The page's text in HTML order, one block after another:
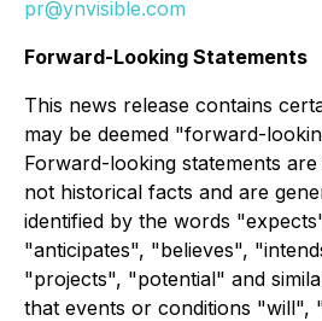
pr@ynvisible.com
Forward-Looking Statements
This news release contains
may be deemed "forward-
Forward-looking statements
not historical facts and are
identified by the words
"anticipates", "believes",
"projects", "potential" and
that events or conditions "will",